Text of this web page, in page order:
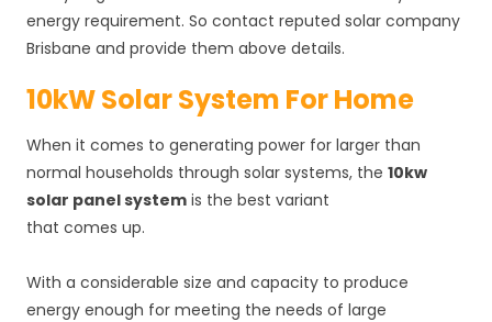
energy requirement. So contact reputed solar company
Brisbane and provide them above details.
10kW Solar System For Home
When it comes to generating power for larger than
normal households through solar systems, the 10kw
solar panel systemis the best variant
that comes up.
With a considerable size and capacity to produce
energy enough for meeting the needs of large